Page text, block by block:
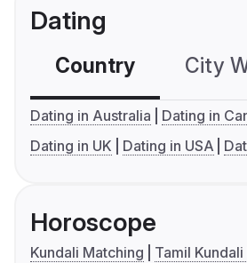
Dating
Country City
Dating in Australia
Dating in
Dating in UK
Dating in USA
Horoscope
Kundali Matching
Tamil